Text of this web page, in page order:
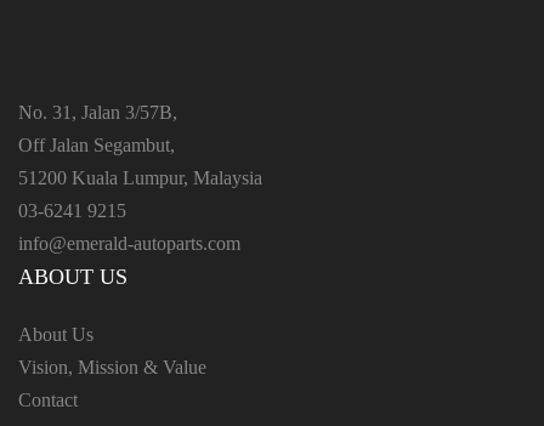
No. 31, Jalan 3/57B,
Off Jalan Segambut,
51200 Kuala Lumpur, Malaysia
03-6241 9215
info@emerald-autoparts.com
ABOUT US
About Us
Vision, Mission & Value
Contact